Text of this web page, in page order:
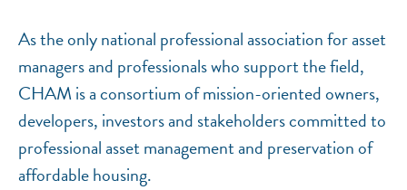
As the only national professional association for asset
managers and professionals who support the field,
CHAM is a consortium of mission-oriented owners,
developers, investors and stakeholders committed to
professional asset management and preservation of
affordable housing.